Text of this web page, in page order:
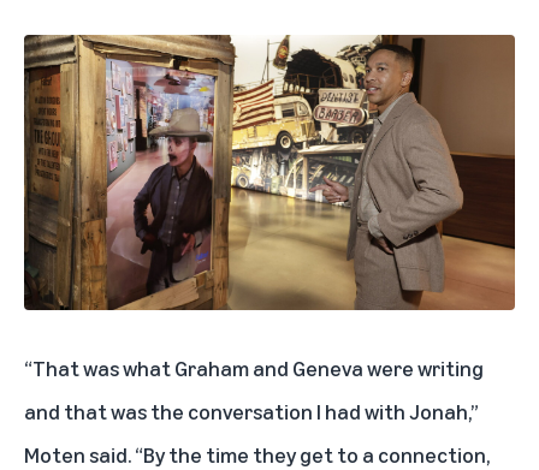
“That was what Graham and Geneva were writing
and that was the conversation I had with Jonah,”
Moten said. “By the time they get to a connection,